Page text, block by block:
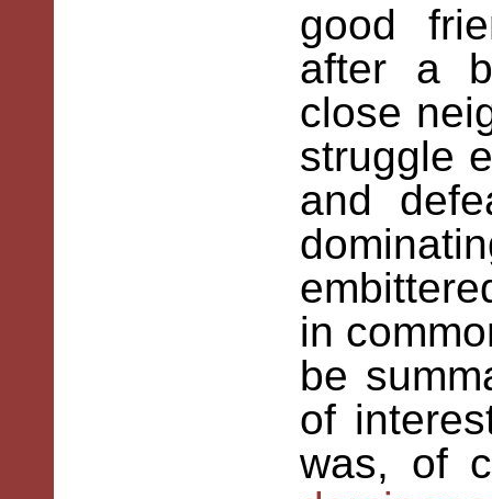
good
after a
close
struggle
and
in
be
of
was, of